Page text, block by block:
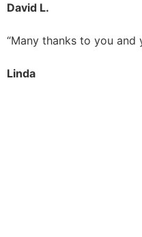
David L.
“Many thanks to you
Linda